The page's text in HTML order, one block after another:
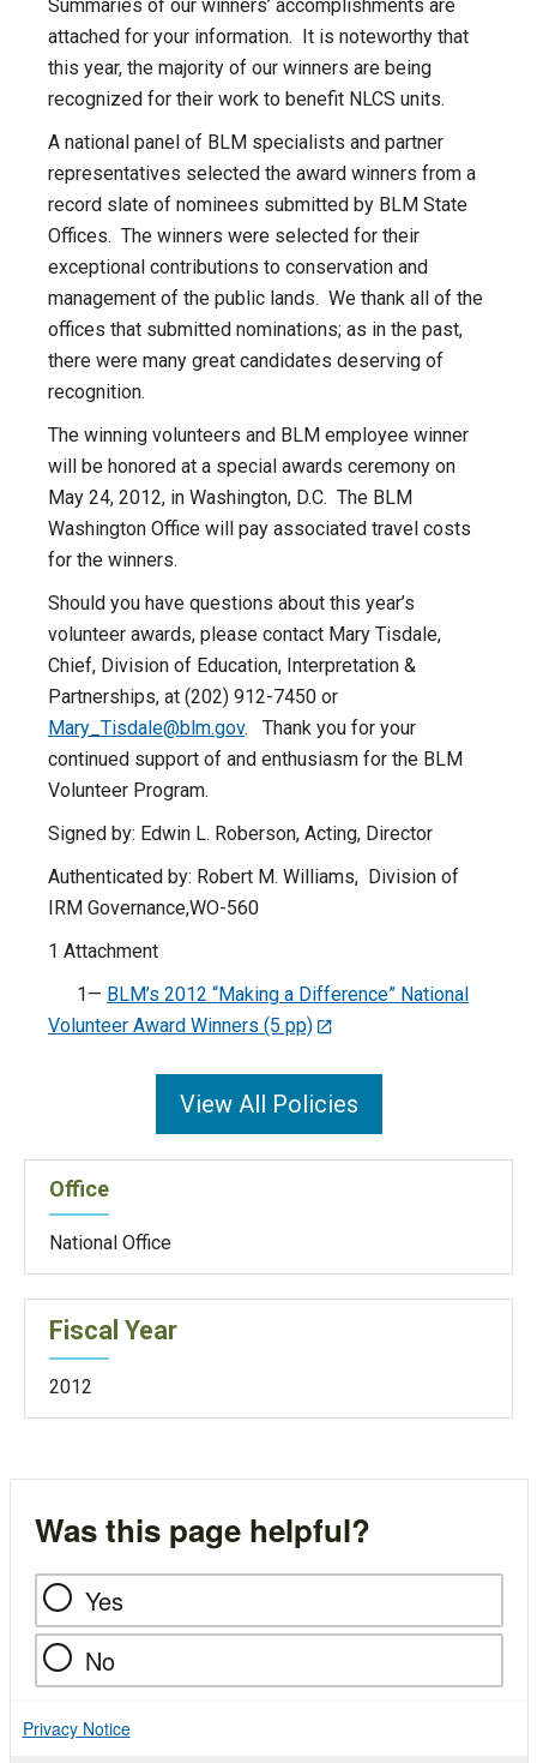
Summaries of our winners’ accomplishments are
attached for your information. It is noteworthy that
this year, the majority of our winners are being
recognized for their work to benefit NLCS units.
A national panel of BLM specialists and partner
representatives selected the award winners from a
record slate of nominees submitted by BLM State
Offices. The winners were selected for their
exceptional contributions to conservation and
management of the public lands. We thank all of the
offices that submitted nominations; as in the past,
there were many great candidates deserving of
recognition.
The winning volunteers and BLM employee winner
will be honored at a special awards ceremony on
May 24, 2012, in Washington, D.C. The BLM
Washington Office will pay associated travel costs
for the winners.
Should you have questions about this year’s
volunteer awards, please contact Mary Tisdale,
Chief, Division of Education, Interpretation &
Partnerships, at (202) 912-7450 or
Mary_Tisdale@blm.gov. Thank you for your
continued support of and enthusiasm for the BLM
Volunteer Program.
Signed by: Edwin L. Roberson, Acting, Director
Authenticated by: Robert M. Williams, Division of
IRM Governance,WO-560
1 Attachment
1— BLM’s 2012 “Making a Difference” National
Volunteer Award Winners (5 pp)
View All Policies
Office
National Office
Fiscal Year
2012
Was this page helpful?
Yes
No
Privacy Notice